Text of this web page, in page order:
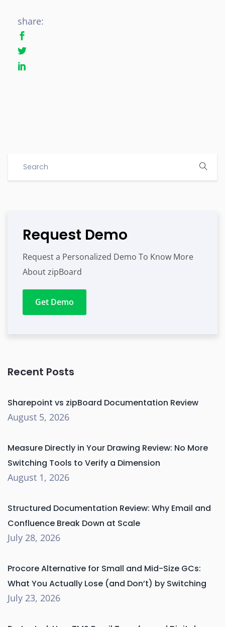
share:
Request Demo
Request a Personalized Demo To Know More
About zipBoard
Get Demo
Recent Posts
Sharepoint vs zipBoard Documentation Review
August 5, 2026
Measure Directly in Your Drawing Review: No More
Switching Tools to Verify a Dimension
August 1, 2026
Structured Documentation Review: Why Email and
Confluence Break Down at Scale
July 28, 2026
Procore Alternative for Small and Mid-Size GCs:
What You Actually Lose (and Don’t) by Switching
July 23, 2026